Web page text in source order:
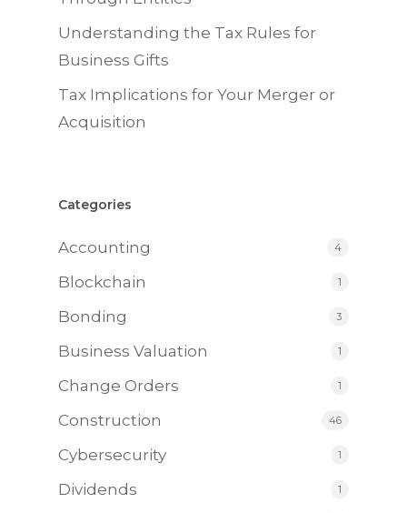
Understanding the Tax Rules for
Business Gifts
Tax Implications for Your Merger or
Acquisition
Categories
Accounting 4
Blockchain 1
Bonding 3
Business Valuation 1
Change Orders 1
Construction 46
Cybersecurity 1
Dividends 1